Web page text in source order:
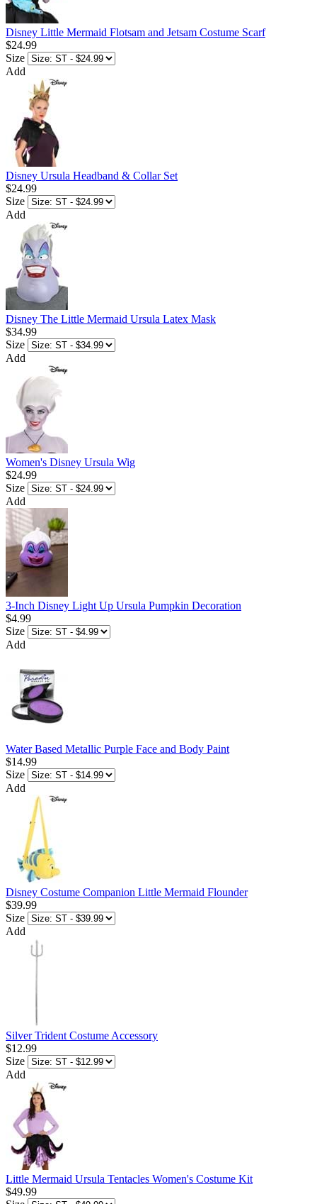
Disney Little Mermaid Flotsam and Jetsam Costume Scarf
$24.99
Size
Add
Disney Ursula Headband & Collar Set
$24.99
Size
Add
Disney The Little Mermaid Ursula Latex Mask
$34.99
Size
Add
Women's Disney Ursula Wig
$24.99
Size
Add
3-Inch Disney Light Up Ursula Pumpkin Decoration
$4.99
Size
Add
Water Based Metallic Purple Face and Body Paint
$14.99
Size
Add
Disney Costume Companion Little Mermaid Flounder
$39.99
Size
Add
Silver Trident Costume Accessory
$12.99
Size
Add
Little Mermaid Ursula Tentacles Women's Costume Kit
$49.99